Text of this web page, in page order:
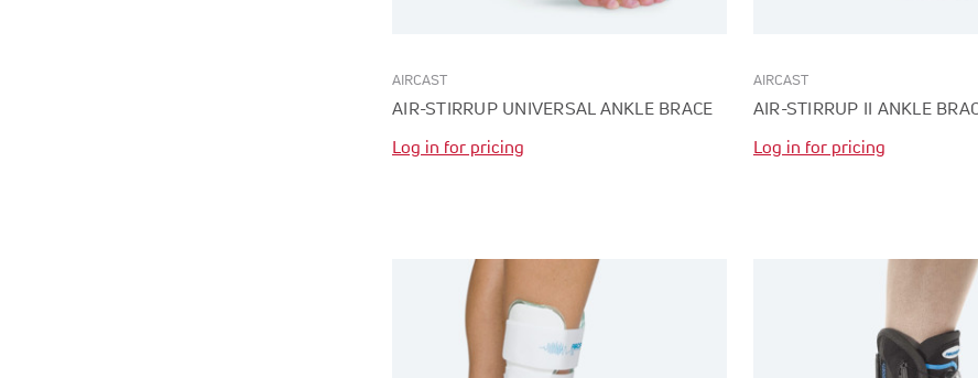
AIRCAST
AIR-STIRRUP UNIVERSAL ANKLE BRACE
Log in for pricing
AIRCAST
AIR-STIRRUP II ANKLE
Log in for pricing